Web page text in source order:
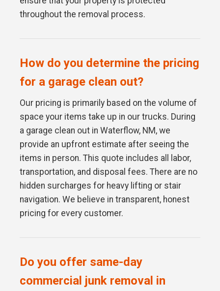
throughout the removal process.
How do you determine the pricing
for a garage clean out?
Our pricing is primarily based on the volume of
space your items take up in our trucks. During
a garage clean out in Waterflow, NM, we
provide an upfront estimate after seeing the
items in person. This quote includes all labor,
transportation, and disposal fees. There are no
hidden surcharges for heavy lifting or stair
navigation. We believe in transparent, honest
pricing for every customer.
Do you offer same-day
commercial junk removal in